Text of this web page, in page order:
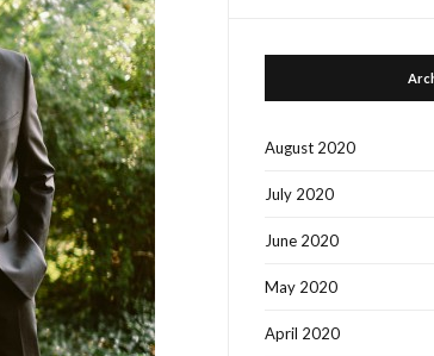
August 2020
July 2020
June 2020
May 2020
April 2020